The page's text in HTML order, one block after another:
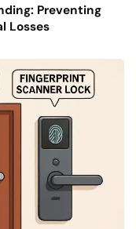
Preventing
Losses